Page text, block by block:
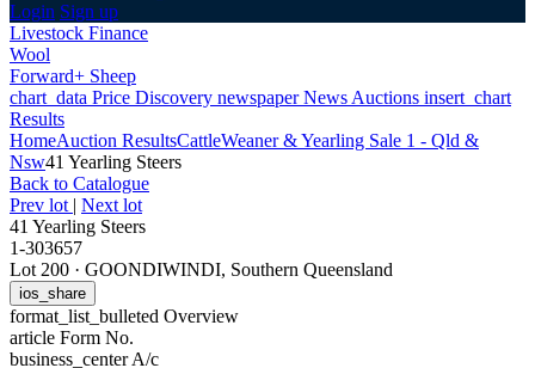
Login Sign up
Livestock Finance
Wool
Forward+ Sheep
chart_data Price Discovery newspaperNews Auctions insert_chart
Results
HomeAuction ResultsCattleWeaner & Yearling Sale 1 - Qld &
Nsw41 Yearling Steers
Back to Catalogue
Prev lot | Next lot
41 Yearling Steers
1-303657
Lot 200 · GOONDIWINDI, Southern Queensland
ios_share
format_list_bulleted Overview
article Form No.
business_centerA/c